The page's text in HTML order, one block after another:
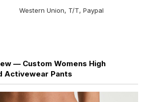
Western Union, T/T, Paypal
— Custom Womens High
Activewear Pants